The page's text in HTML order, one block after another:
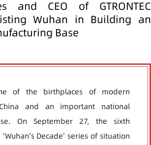
and CEO of GTRONTEC
Wuhan in Building an
Base
of the birthplaces of modern
and an important national
On September 27, the sixth
'Wuhan's Decade' series of situation